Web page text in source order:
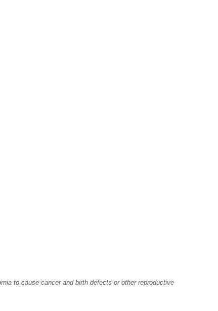
to cause cancer and birth defects or other reproductive